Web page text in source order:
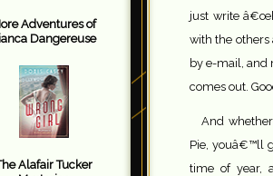
Adventures of
Dangereuse
Alafair Tucker
just write
with the
by e-mail, and
comes out.
And
Pie, youâ€™ll
time of year,